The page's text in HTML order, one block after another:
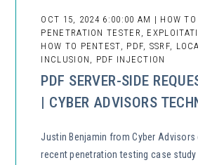
OCT 15, 2024 6:00:00 AM | HOW TO
PENETRATION TESTER,
HOW TO PENTEST, PDF, SSRF,
INCLUSION, PDF INJECTION
PDF SERVER-SIDE
| CYBER ADVISORS
Justin Benjamin from Cyber
recent penetration testing case study